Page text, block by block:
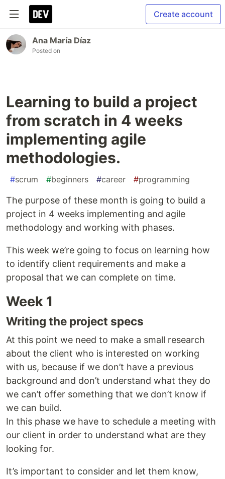
Create account
Ana María Díaz
Posted on
Learning to build a project
from scratch in 4 weeks
implementing agile
methodologies.
#scrum #beginners #career #programming
The purpose of these month is going to build a
project in 4 weeks implementing and agile
methodology and working with phases.
This week we’re going to focus on learning how
to identify client requirements and make a
proposal that we can complete on time.
Week 1
Writing the project specs
At this point we need to make a small research
about the client who is interested on working
with us, because if we don’t have a previous
background and don’t understand what they do
we can’t offer something that we don’t know if
we can build.
In this phase we have to schedule a meeting with
our client in order to understand what are they
looking for.
It’s important to consider and let them know,